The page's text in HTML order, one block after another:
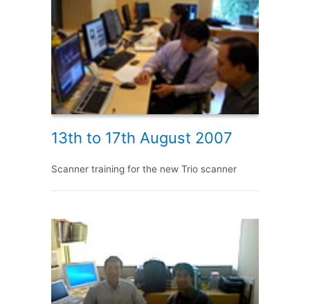
13th to 17th August 2007
Scanner training for the new Trio scanner